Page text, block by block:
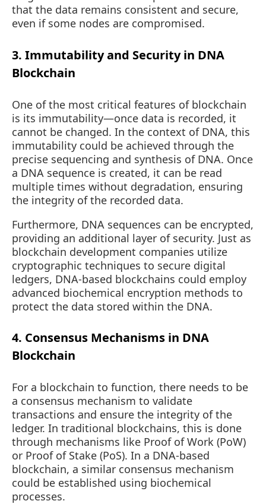
that the data remains consistent and secure,
even if some nodes are compromised.
3. Immutability and Security in DNA
Blockchain
One of the most critical features of blockchain
is its immutability—once data is recorded, it
cannot be changed. In the context of DNA, this
immutability could be achieved through the
precise sequencing and synthesis of DNA. Once
a DNA sequence is created, it can be read
multiple times without degradation, ensuring
the integrity of the recorded data.
Furthermore, DNA sequences can be encrypted,
providing an additional layer of security. Just as
blockchain development companies utilize
cryptographic techniques to secure digital
ledgers, DNA-based blockchains could employ
advanced biochemical encryption methods to
protect the data stored within the DNA.
4. Consensus Mechanisms in DNA
Blockchain
For a blockchain to function, there needs to be
a consensus mechanism to validate
transactions and ensure the integrity of the
ledger. In traditional blockchains, this is done
through mechanisms like Proof of Work (PoW)
or Proof of Stake (PoS). In a DNA-based
blockchain, a similar consensus mechanism
could be established using biochemical
processes.